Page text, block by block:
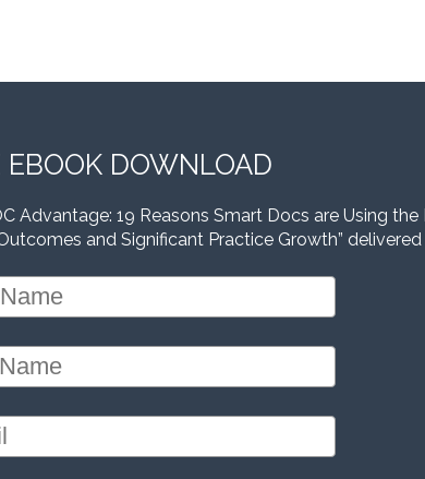
EBOOK DOWNLOAD
Advantage: 19 Reasons Smart Docs are Using
and Significant Practice Growth”